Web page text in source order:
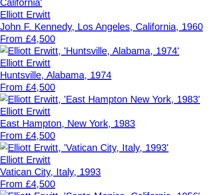
Elliott Erwitt
John F. Kennedy, Los Angeles, California, 1960
From £4,500
Elliott Erwitt
Huntsville, Alabama, 1974
From £4,500
Elliott Erwitt
East Hampton, New York, 1983
From £4,500
Elliott Erwitt
Vatican City, Italy, 1993
From £4,500